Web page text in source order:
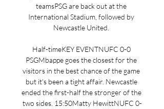
teamsPSG are back out at the
International Stadium, followed by
Newcastle United.
Half-timeKEY EVENTNUFC 0-0
PSGMbappe goes the closest for the
visitors in the best chance of the game
but it's been a tight affair. Newcastle
ended the first-half the stronger of the
two sides. 15:50Matty HewittNUFC 0-